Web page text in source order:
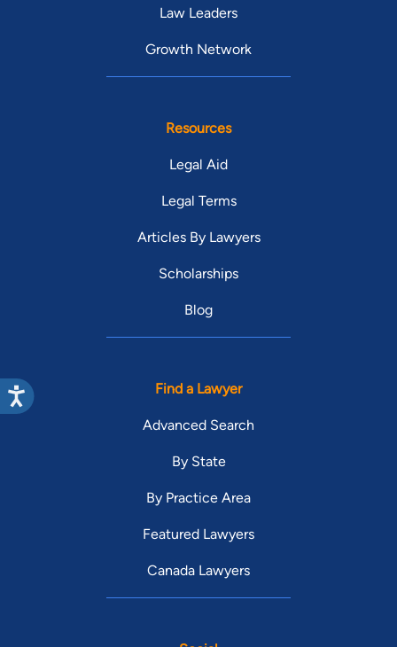
Law Leaders
Growth Network
Resources
Legal Aid
Legal Terms
Articles By Lawyers
Scholarships
Blog
Find a Lawyer
Advanced Search
By State
By Practice Area
Featured Lawyers
Canada Lawyers